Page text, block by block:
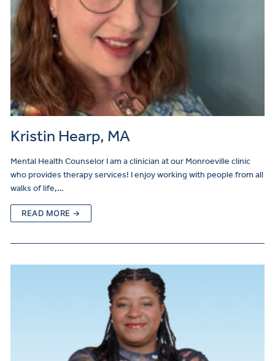
Kristin Hearp, MA
Mental Health Counselor I am a clinician at our Monroeville clinic
who provides therapy services! I enjoy working with people from all
walks of life,…
READ MORE →